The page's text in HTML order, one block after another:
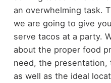
an overwhelming task.
we are going to give
serve tacos at a party.
about the proper food
need, the presentation,
as well as the ideal